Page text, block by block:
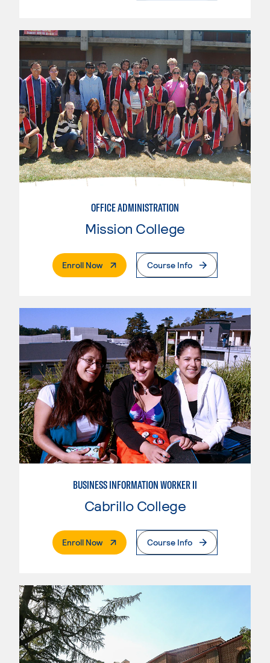
OFFICE ADMINISTRATION
Mission College
Enroll Now. External PageCourse Info
BUSINESS INFORMATION WORKER II
Cabrillo College
Enroll Now. External PageCourse Info